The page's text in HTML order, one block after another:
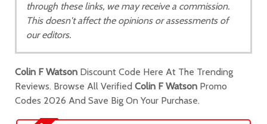
through these links, we may receive a commission.
This doesn't affect the opinions or assessments of
our editors.
Colin F Watson Discount Code Here At The Trending
Reviews. Browse All Verified Colin F Watson Promo
Codes 2026 And Save Big On Your Purchase.